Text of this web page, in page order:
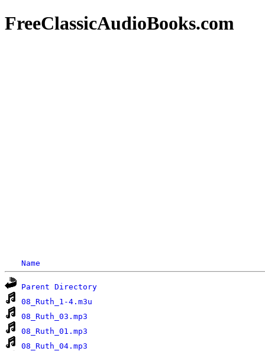
FreeClassicAudioBooks.com
Name
Parent Directory
08_Ruth_1-4.m3u
08_Ruth_03.mp3
08_Ruth_01.mp3
08_Ruth_04.mp3